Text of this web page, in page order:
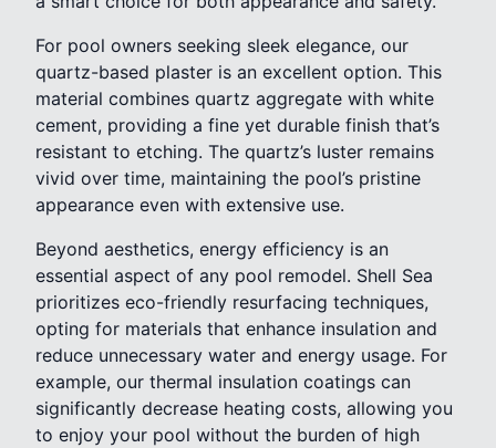
For pool owners seeking sleek elegance, our
quartz-based plaster is an excellent option. This
material combines quartz aggregate with white
cement, providing a fine yet durable finish that’s
resistant to etching. The quartz’s luster remains
vivid over time, maintaining the pool’s pristine
appearance even with extensive use.
Beyond aesthetics, energy efficiency is an
essential aspect of any pool remodel. Shell Sea
prioritizes eco-friendly resurfacing techniques,
opting for materials that enhance insulation and
reduce unnecessary water and energy usage. For
example, our thermal insulation coatings can
significantly decrease heating costs, allowing you
to enjoy your pool without the burden of high